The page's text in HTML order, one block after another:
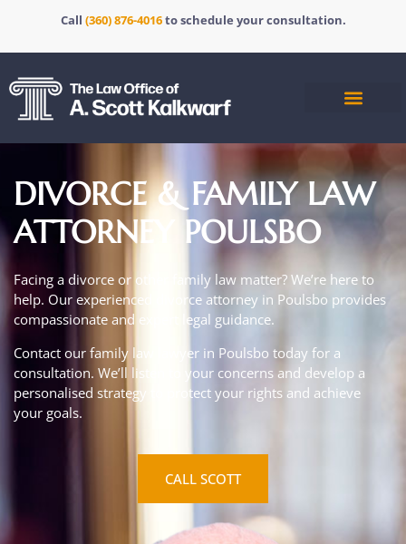
Call (360) 876-4016to schedule your consultation.
DIVORCE & FAMILY LAW
ATTORNEY POULSBO
Facing a divorce or other family law matter? We’re here to
help. Our experienced
divorce attorney in Poulsbo provides
compassionate and expert legal guidance.
Contact our family law lawyer in Poulsbo today for a
consultation. We’ll listen to your concerns and develop a
personalised strategy to protect your rights and achieve
your goals.
CALL SCOTT